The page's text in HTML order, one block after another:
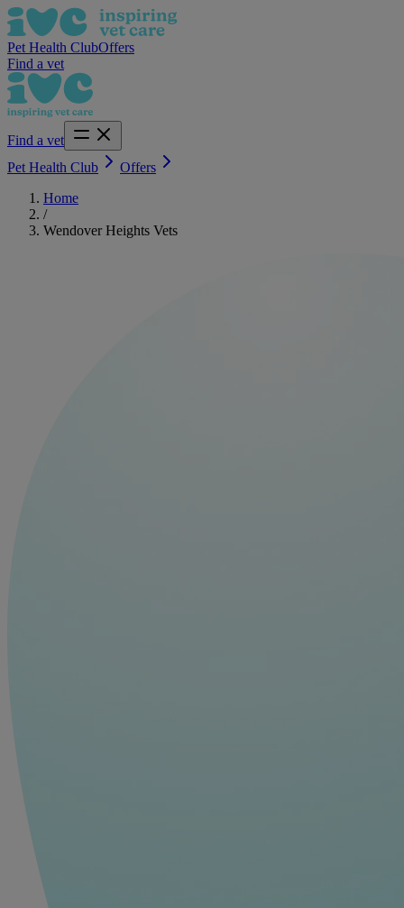
Pet Health ClubOffers
Find a vet
Find a vet
Pet Health Club
Offers
Home
/
Wendover Heights Vets